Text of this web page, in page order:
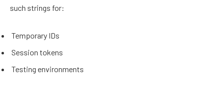
such strings for:
Temporary IDs
Session tokens
Testing environments